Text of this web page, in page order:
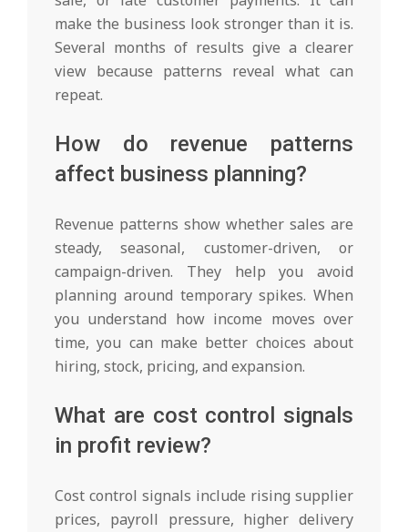
make the business look stronger than it is.
Several months of results give a clearer
view because patterns reveal what can
repeat.
How do revenue patterns
affect business planning?
Revenue patterns show whether sales are
steady, seasonal, customer-driven, or
campaign-driven. They help you avoid
planning around temporary spikes. When
you understand how income moves over
time, you can make better choices about
hiring, stock, pricing, and expansion.
What are cost control signals
in profit review?
Cost control signals include rising supplier
prices, payroll pressure, higher delivery